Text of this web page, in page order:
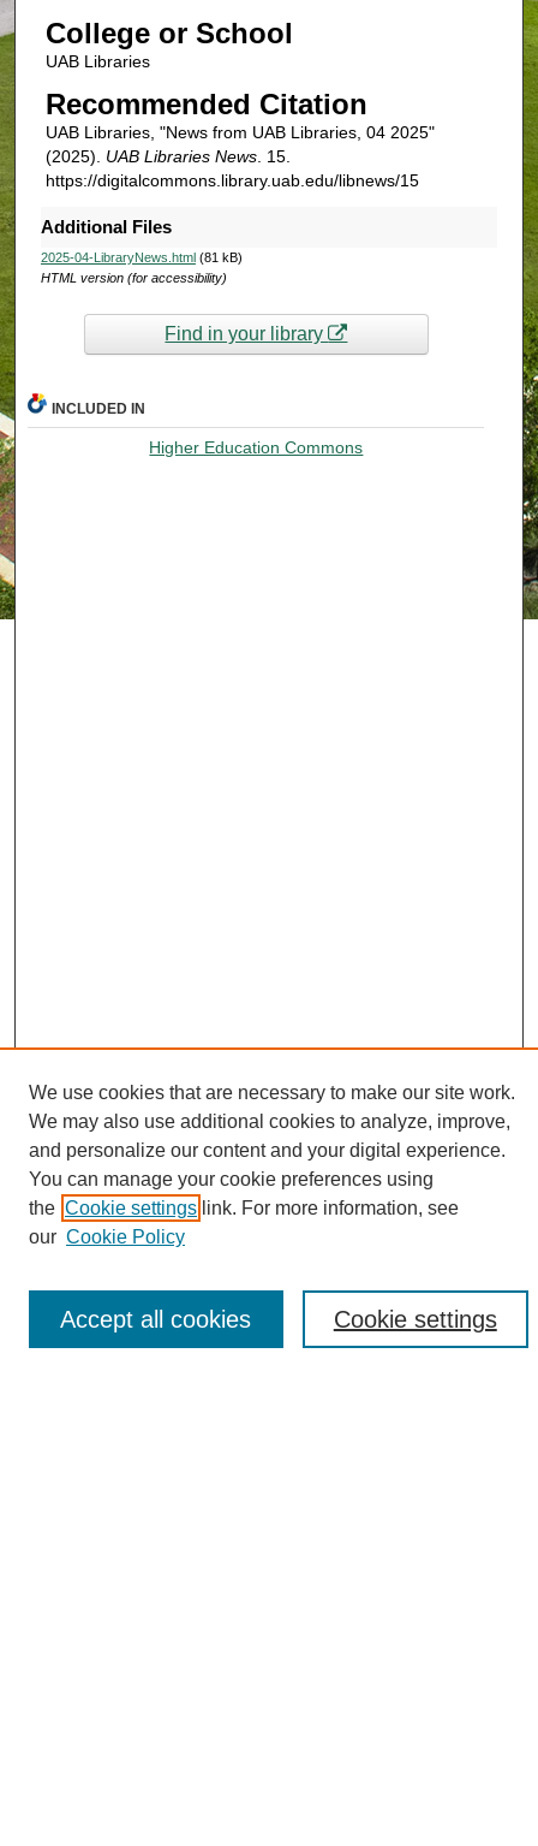
College or School
UAB Libraries
Recommended Citation
UAB Libraries, "News from UAB Libraries, 04 2025"
(2025). UAB Libraries News. 15.
https://digitalcommons.library.uab.edu/libnews/15
Additional Files
2025-04-LibraryNews.html(81 kB)
HTML version (for accessibility)
Find in your library
INCLUDED IN
Higher Education Commons
Search
Enter search terms:
Select context to search:
We use cookies that are necessary to make our site work.
We may also use additional cookies to analyze, improve,
and personalize our content and your digital experience.
You can manage your cookie preferences using
the Cookie settings link. For more information, see
our Cookie Policy
Cookie settings
Accept all cookies